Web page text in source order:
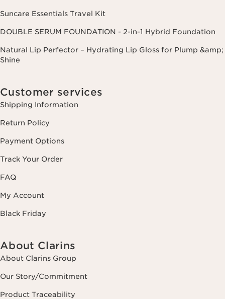
Suncare Essentials Travel Kit
DOUBLE SERUM FOUNDATION - 2-in-1 Hybrid Foundation
Natural Lip Perfector – Hydrating Lip Gloss for Plump &amp;
Shine
Customer services
Shipping Information
Return Policy
Payment Options
Track Your Order
FAQ
My Account
Black Friday
About Clarins
About Clarins Group
Our Story/Commitment
Product Traceability